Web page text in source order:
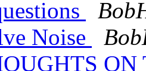
Noise
ON